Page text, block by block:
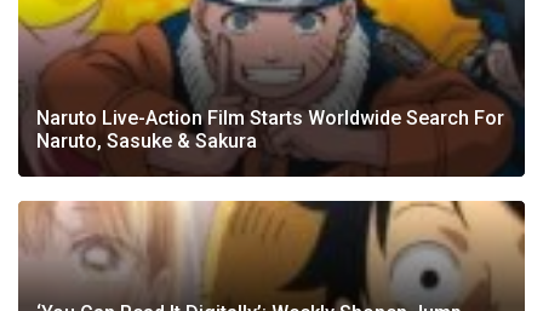
Naruto Live-Action Film Starts Worldwide Search For
Naruto, Sasuke & Sakura